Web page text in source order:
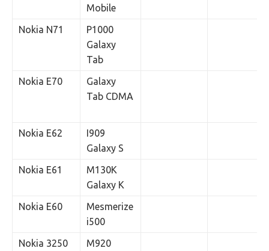
Mobile
Nokia N71
P1000
Galaxy
Tab
Nokia E70
Galaxy
Tab CDMA
Nokia E62
I909
Galaxy S
Nokia E61
M130K
Galaxy K
Nokia E60
Mesmerize
i500
Nokia 3250
M920